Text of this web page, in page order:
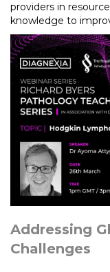
providers in
knowledge to
Addressing
Challenges